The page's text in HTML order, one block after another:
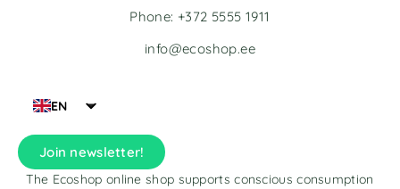
EN
Join newsletter!
The Ecoshop online shop supports conscious consumption
Phone: +372 5555 1911
info@ecoshop.ee